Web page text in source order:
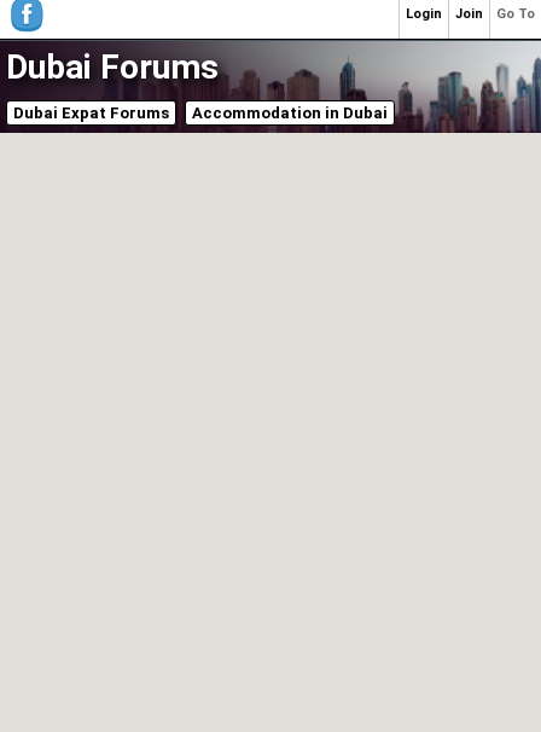
Dubai Forums
Dubai Expat Forums Accommodation in Dubai
Go To
Join
Login